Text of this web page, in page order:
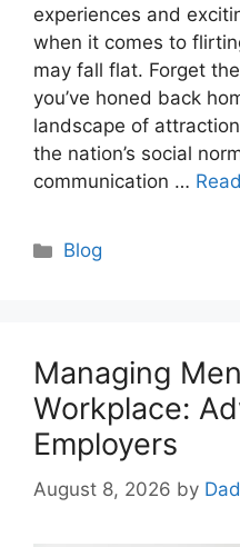
experiences and
when it comes to
may fall flat. Forget
you’ve honed back
landscape of
the nation’s social
communication …
Categories
Blog
Managing
Workplace:
Employers
August 8, 2026 by